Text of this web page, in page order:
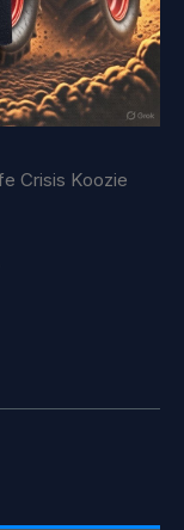
Crisis Koozie